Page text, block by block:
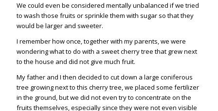
We could even be considered mentally unbalanced if we tried
to wash those fruits or sprinkle them with sugar so that they
would be larger and sweeter.
I remember how once, together with my parents, we were
wondering what to do with a sweet cherry tree that grew next
to the house and did not give much fruit.
My father and I then decided to cut down a large coniferous
tree growing next to this cherry tree, we placed some fertilizer
in the ground, but we did not even try to concentrate on the
fruits themselves, especially since they were not even visible